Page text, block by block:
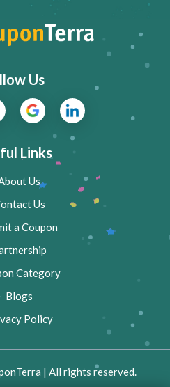
Us
Links
Us
Us
a Coupon
Category
Blogs
Policy
| All rights reserved.